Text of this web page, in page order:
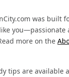
was built
you—passionate
more on the
tips are available